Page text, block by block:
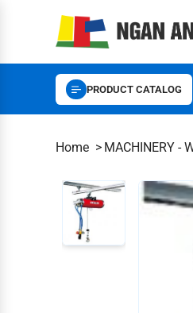
PRODUCT CATALOG
Home MACHINERY -